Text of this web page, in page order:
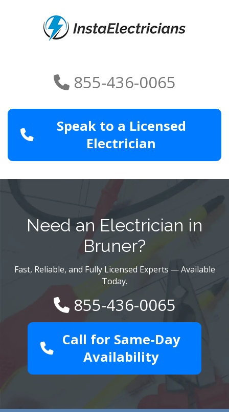
855-436-0065
Speak to a Licensed
Electrician
Need an Electrician in
Bruner?
Fast, Reliable, and Fully Licensed Experts — Available
Today.
855-436-0065
Call for Same-Day
Availability